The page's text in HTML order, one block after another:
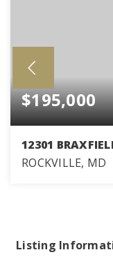
$195,000
12301
ROCKVILLE, MD
Listing